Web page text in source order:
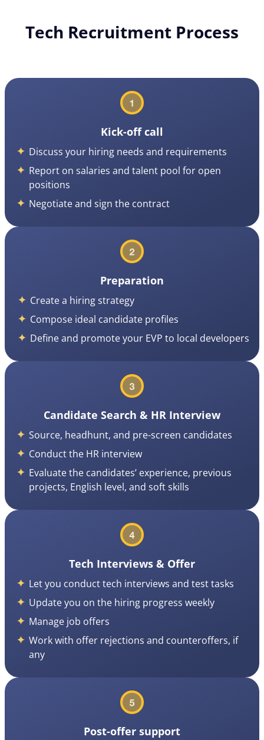
Tech Recruitment Process
Kick-off call
Discuss your hiring needs and requirements
Report on salaries and talent pool for open
positions
Negotiate and sign the contract
Preparation
Create a hiring strategy
Compose ideal candidate profiles
Define and promote your EVP to local developers
Candidate Search & HR Interview
Source, headhunt, and pre-screen candidates
Conduct the HR interview
Evaluate the candidates’ experience, previous
projects, English level, and soft skills
Tech Interviews & Offer
Let you conduct tech interviews and test tasks
Update you on the hiring progress weekly
Manage job offers
Work with offer rejections and counteroffers, if
any
Post-offer support